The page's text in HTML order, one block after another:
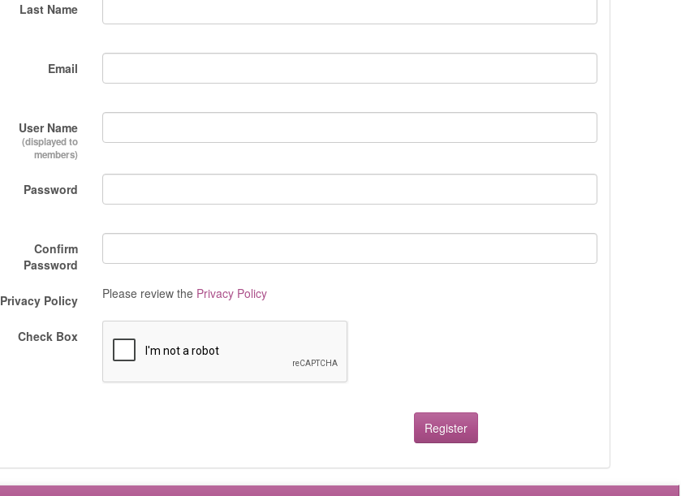
Last Name
Email
User Name
(displayed to
members)
Password
Confirm
Password
Privacy Policy Please review the Privacy Policy
Check Box